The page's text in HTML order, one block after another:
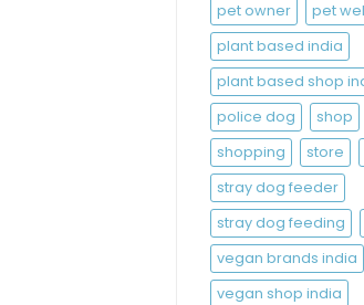
pet owner
pet
plant based india
plant based shop
police dog
shop
shopping
store
stray dog feeder
stray dog feeding
vegan brands india
vegan shop india